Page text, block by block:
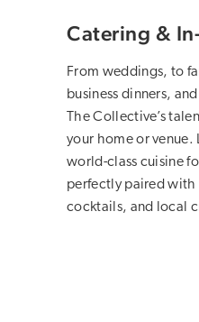
Catering &
From weddings, to
business dinners,
The Collective’s
your home or venue.
world-class cuisine
perfectly paired
cocktails, and local